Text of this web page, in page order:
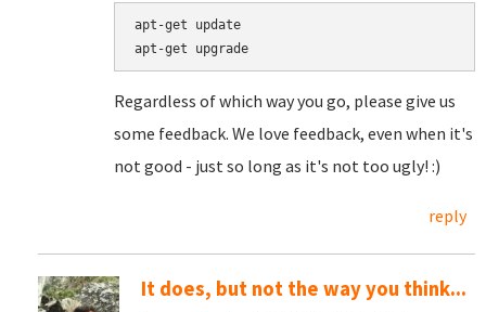
apt-get update
Regardless of which way you go, please give us
some feedback. We love feedback, even when it's
not good - just so long as it's not too ugly! :)
reply
It does, but not the way you think...